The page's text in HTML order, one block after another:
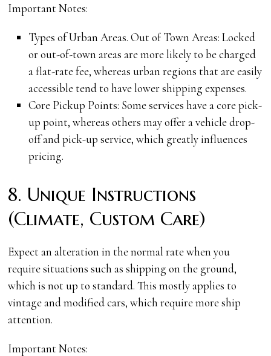
Important Notes:
Types of Urban Areas. Out of Town Areas: Locked
or out-of-town areas are more likely to be charged
a flat-rate fee, whereas urban regions that are easily
accessible tend to have lower shipping expenses.
Core Pickup Points: Some services have a core pick-
up point, whereas others may offer a vehicle drop-
off and pick-up service, which greatly influences
pricing.
8. Unique Instructions
(Climate, Custom Care)
Expect an alteration in the normal rate when you
require situations such as shipping on the ground,
which is not up to standard. This mostly applies to
vintage and modified cars, which require more ship
attention.
Important Notes: